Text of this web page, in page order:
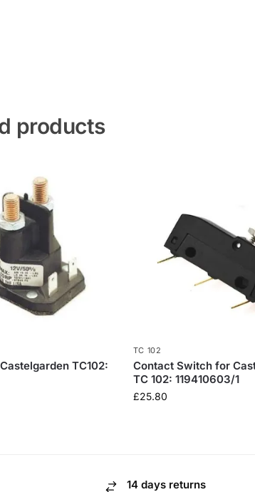
products
TC102:
TC 102
Contact Switch for
TC 102: 119410603/1
£25.80
14 days returns